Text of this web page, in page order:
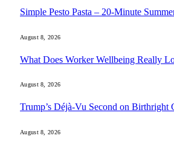
Simple Pesto Pasta – 20-Minute
August 8, 2026
What Does Worker Wellbeing Really
August 8, 2026
Trump’s Déjà-Vu Second on Birthright
August 8, 2026